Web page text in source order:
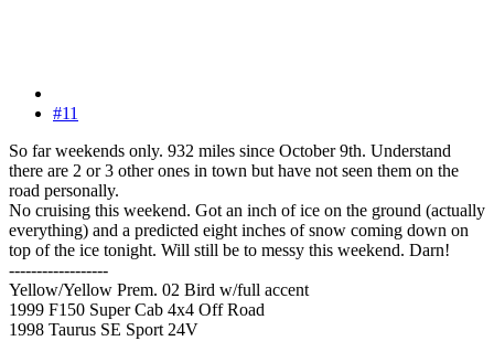
#11
So far weekends only. 932 miles since October 9th. Understand
there are 2 or 3 other ones in town but have not seen them on the
road personally.
No cruising this weekend. Got an inch of ice on the ground (actually
everything) and a predicted eight inches of snow coming down on
top of the ice tonight. Will still be to messy this weekend. Darn!
------------------
Yellow/Yellow Prem. 02 Bird w/full accent
1999 F150 Super Cab 4x4 Off Road
1998 Taurus SE Sport 24V